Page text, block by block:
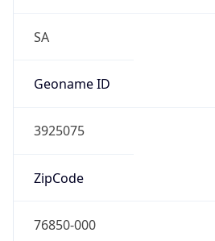
SA
Geoname ID
3925075
ZipCode
76850-000